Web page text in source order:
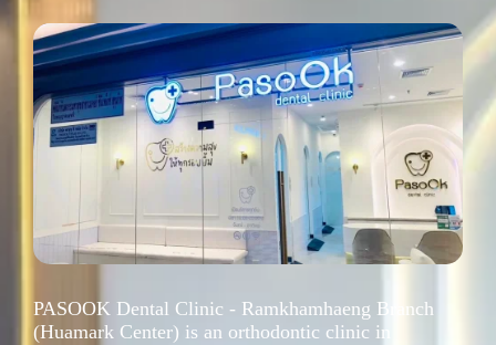
PASOOK Dental Clinic - Ramkhamhaeng Branch
(Huamark Center) is an orthodontic clinic in